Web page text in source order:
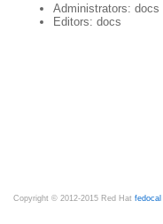
Administrators: docs
Editors: docs
Copyright © 2012-2015 Red Hat fedocal